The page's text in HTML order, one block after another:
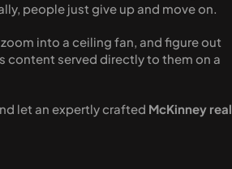
people just give up and move on.
into a ceiling fan, and figure out
content served directly to them on a
let an expertly crafted McKinney real